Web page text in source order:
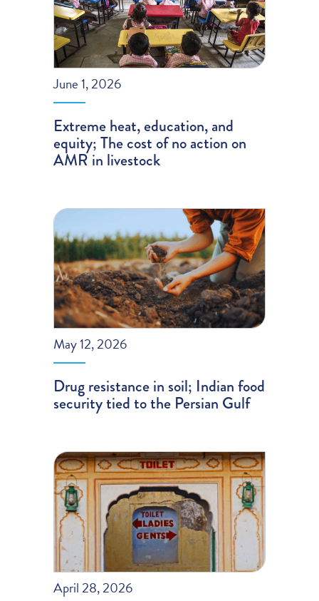
June 1, 2026
Extreme heat, education, and
equity; The cost of no action on
AMR in livestock
May 12, 2026
Drug resistance in soil; Indian food
security tied to the Persian Gulf
April 28, 2026